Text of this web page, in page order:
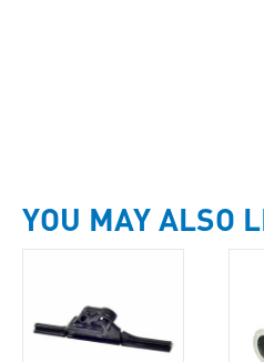
YOU MAY ALSO